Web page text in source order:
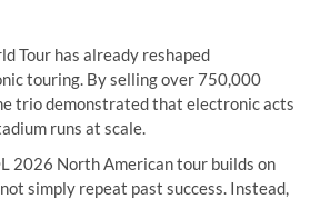
Tour has already reshaped
touring. By selling over 750,000
trio demonstrated that electronic acts
runs at scale.
2026 North American tour builds on
simply repeat past success. Instead,